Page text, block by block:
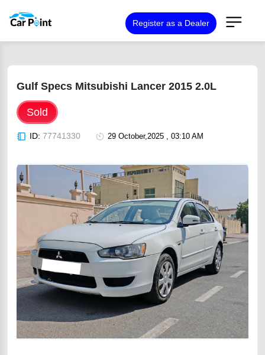
Register as a Dealer
Gulf Specs Mitsubishi Lancer 2015 2.0L
Sold
ID: 77741330 29 October,2025 , 03:10 AM